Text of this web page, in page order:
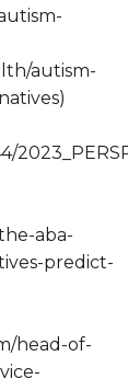
autism-
aba-
predict-
head-of-